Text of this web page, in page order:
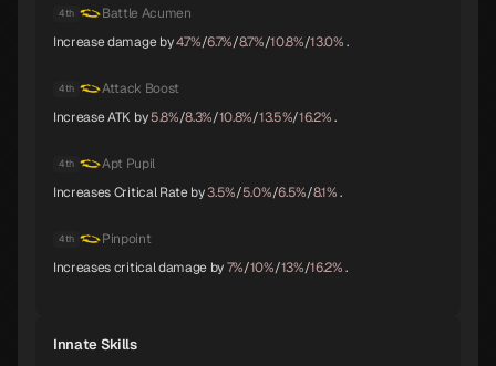
B
B
Trumpeter
B
Isis
B
B
4th
Battle Acumen
Increase damage by4.7%/6.7%/8.7%/10.8%/13.0%.
4th
Attack Boost
Increase ATK by5.8%/8.3%/10.8%/13.5%/16.2%.
4th
Apt Pupil
Increases Critical Rate by3.5%/5.0%/6.5%/8.1%.
4th
Pinpoint
Increases critical damage by7%/10%/13%/16.2%.
Innate Skills